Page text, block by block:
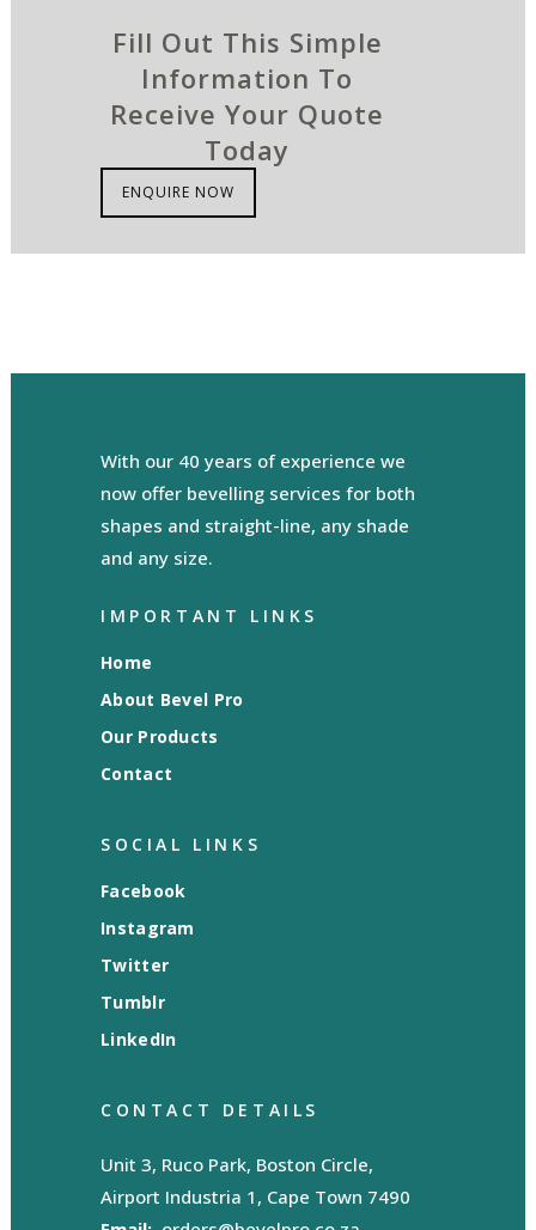
Fill Out This Simple
Information To
Receive Your Quote
Today
ENQUIRE NOW
With our 40 years of experience we
now offer bevelling services for both
shapes and straight-line, any shade
and any size.
IMPORTANT LINKS
Home
About Bevel Pro
Our Products
Contact
SOCIAL LINKS
Facebook
Instagram
Twitter
Tumblr
LinkedIn
CONTACT DETAILS
Unit 3, Ruco Park, Boston Circle,
Airport Industria 1, Cape Town 7490